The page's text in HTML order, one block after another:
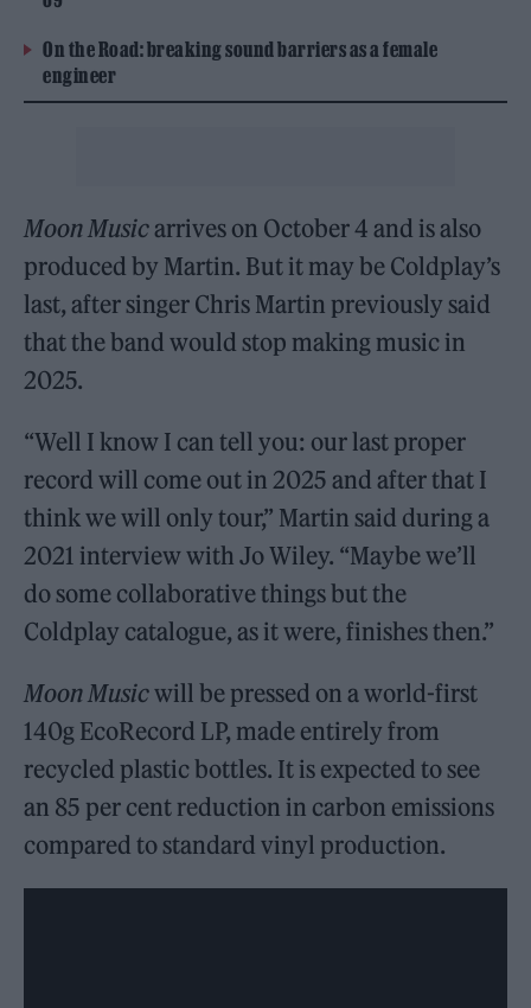
On the Road: breaking sound barriers as a female
engineer
Moon Musicarrives on October 4 and is also
produced by Martin. But it may be Coldplay’s
last, after singer Chris Martin previously said
that the band would stop making music in
2025.
“Well I know I can tell you: our last proper
record will come out in 2025 and after that I
think we will only tour,” Martin said during a
2021 interview with Jo Wiley. “Maybe we’ll
do some collaborative things but the
Coldplay catalogue, as it were, finishes then.”
Moon Musicwill be pressed on a world-first
140g EcoRecord LP, made entirely from
recycled plastic bottles. It is expected to see
an 85 per cent reduction in carbon emissions
compared to standard vinyl production.